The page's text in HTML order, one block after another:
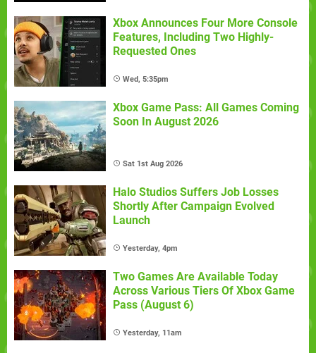
Xbox Announces Four More Console
Features, Including Two Highly-
Requested Ones
Wed, 5:35pm
Xbox Game Pass: All Games Coming
Soon In August 2026
Sat 1st Aug 2026
Halo Studios Suffers Job Losses
Shortly After Campaign Evolved
Launch
Yesterday, 4pm
Two Games Are Available Today
Across Various Tiers Of Xbox Game
Pass (August 6)
Yesterday, 11am